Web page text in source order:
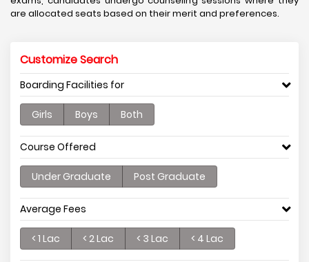
are allocated seats based on their merit and preferences.
Customize Search
Boarding Facilities for
Girls Boys Both
Course Offered
Under Graduate Post Graduate
Average Fees
< 1 Lac < 2 Lac < 3 Lac < 4 Lac